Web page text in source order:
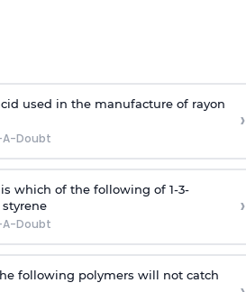
used in the manufacture of rayon
A-Doubt
›
which of the following of 1-3-
A-Doubt
›
following polymers will not catch